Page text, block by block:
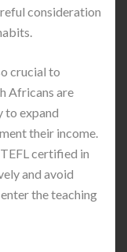
consideration
crucial to
Africans are
to expand
their income.
certified in
and avoid
the teaching